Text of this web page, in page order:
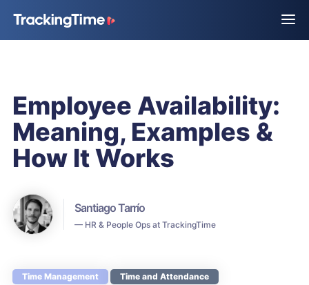
Employee Availability:
Meaning, Examples &
How It Works
Santiago Tarrío
— HR & People Ops at TrackingTime
Time Management Time and Attendance